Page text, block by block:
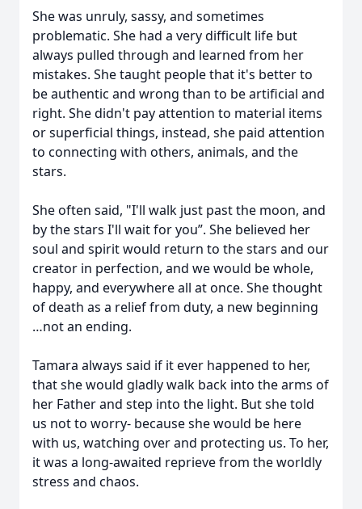
She was unruly, sassy, and sometimes
problematic. She had a very difficult life but
always pulled through and learned from her
mistakes. She taught people that it's better to
be authentic and wrong than to be artificial and
right. She didn't pay attention to material items
or superficial things, instead, she paid attention
to connecting with others, animals, and the
stars.
She often said, "I'll walk just past the moon, and
by the stars I'll wait for you”. She believed her
soul and spirit would return to the stars and our
creator in perfection, and we would be whole,
happy, and everywhere all at once. She thought
of death as a relief from duty, a new beginning
…not an ending.
Tamara always said if it ever happened to her,
that she would gladly walk back into the arms of
her Father and step into the light. But she told
us not to worry- because she would be here
with us, watching over and protecting us. To her,
it was a long-awaited reprieve from the worldly
stress and chaos.